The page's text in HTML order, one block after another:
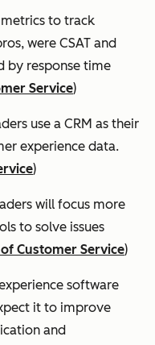
to track
were CSAT and
by response time
Service)
use a CRM as their
experience data.
)
will focus more
to solve issues
Customer Service)
software
it to improve
and